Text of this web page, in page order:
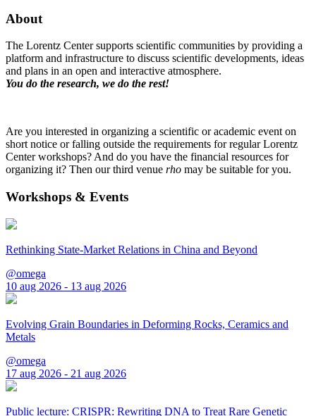
About
The Lorentz Center supports scientific communities by providing a
platform and infrastructure to discuss scientific developments, ideas
and plans in an open and interactive atmosphere.
You do the research, we do the rest!
Are you interested in organizing a scientific or academic event on
short notice or falling outside the requirements for regular Lorentz
Center workshops? And do you have the financial resources for
organizing it? Then our third venue rho may be suitable for you.
Workshops & Events
Rethinking State-Market Relations in China and Beyond
@omega
10 aug 2026 - 13 aug 2026
Evolving Grain Boundaries in Deforming Rocks, Ceramics and
Metals
@omega
17 aug 2026 - 21 aug 2026
Public lecture: CRISPR: Rewriting DNA to Treat Rare Genetic